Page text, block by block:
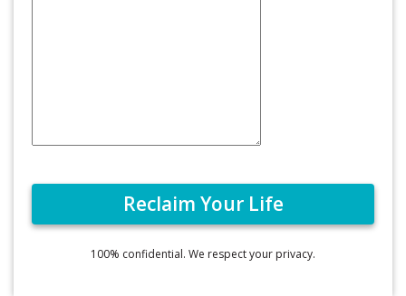
100% confidential. We respect your privacy.